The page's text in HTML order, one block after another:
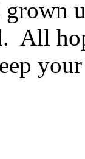
All